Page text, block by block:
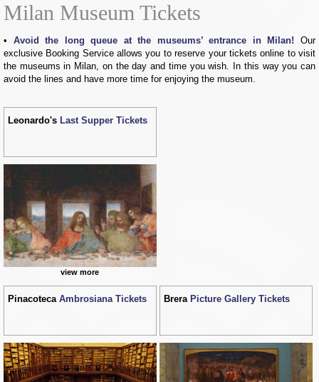
Milan Museum Tickets
Avoid the long queue at the museums’ entrance in Milan! Our
exclusive Booking Service allows you to reserve your tickets online to visit
the museums in Milan, on the day and time you wish. In this way you can
avoid the lines and have more time for enjoying the museum.
Leonardo's Last Supper Tickets
view more
Pinacoteca Ambrosiana Tickets Brera Picture Gallery Tickets